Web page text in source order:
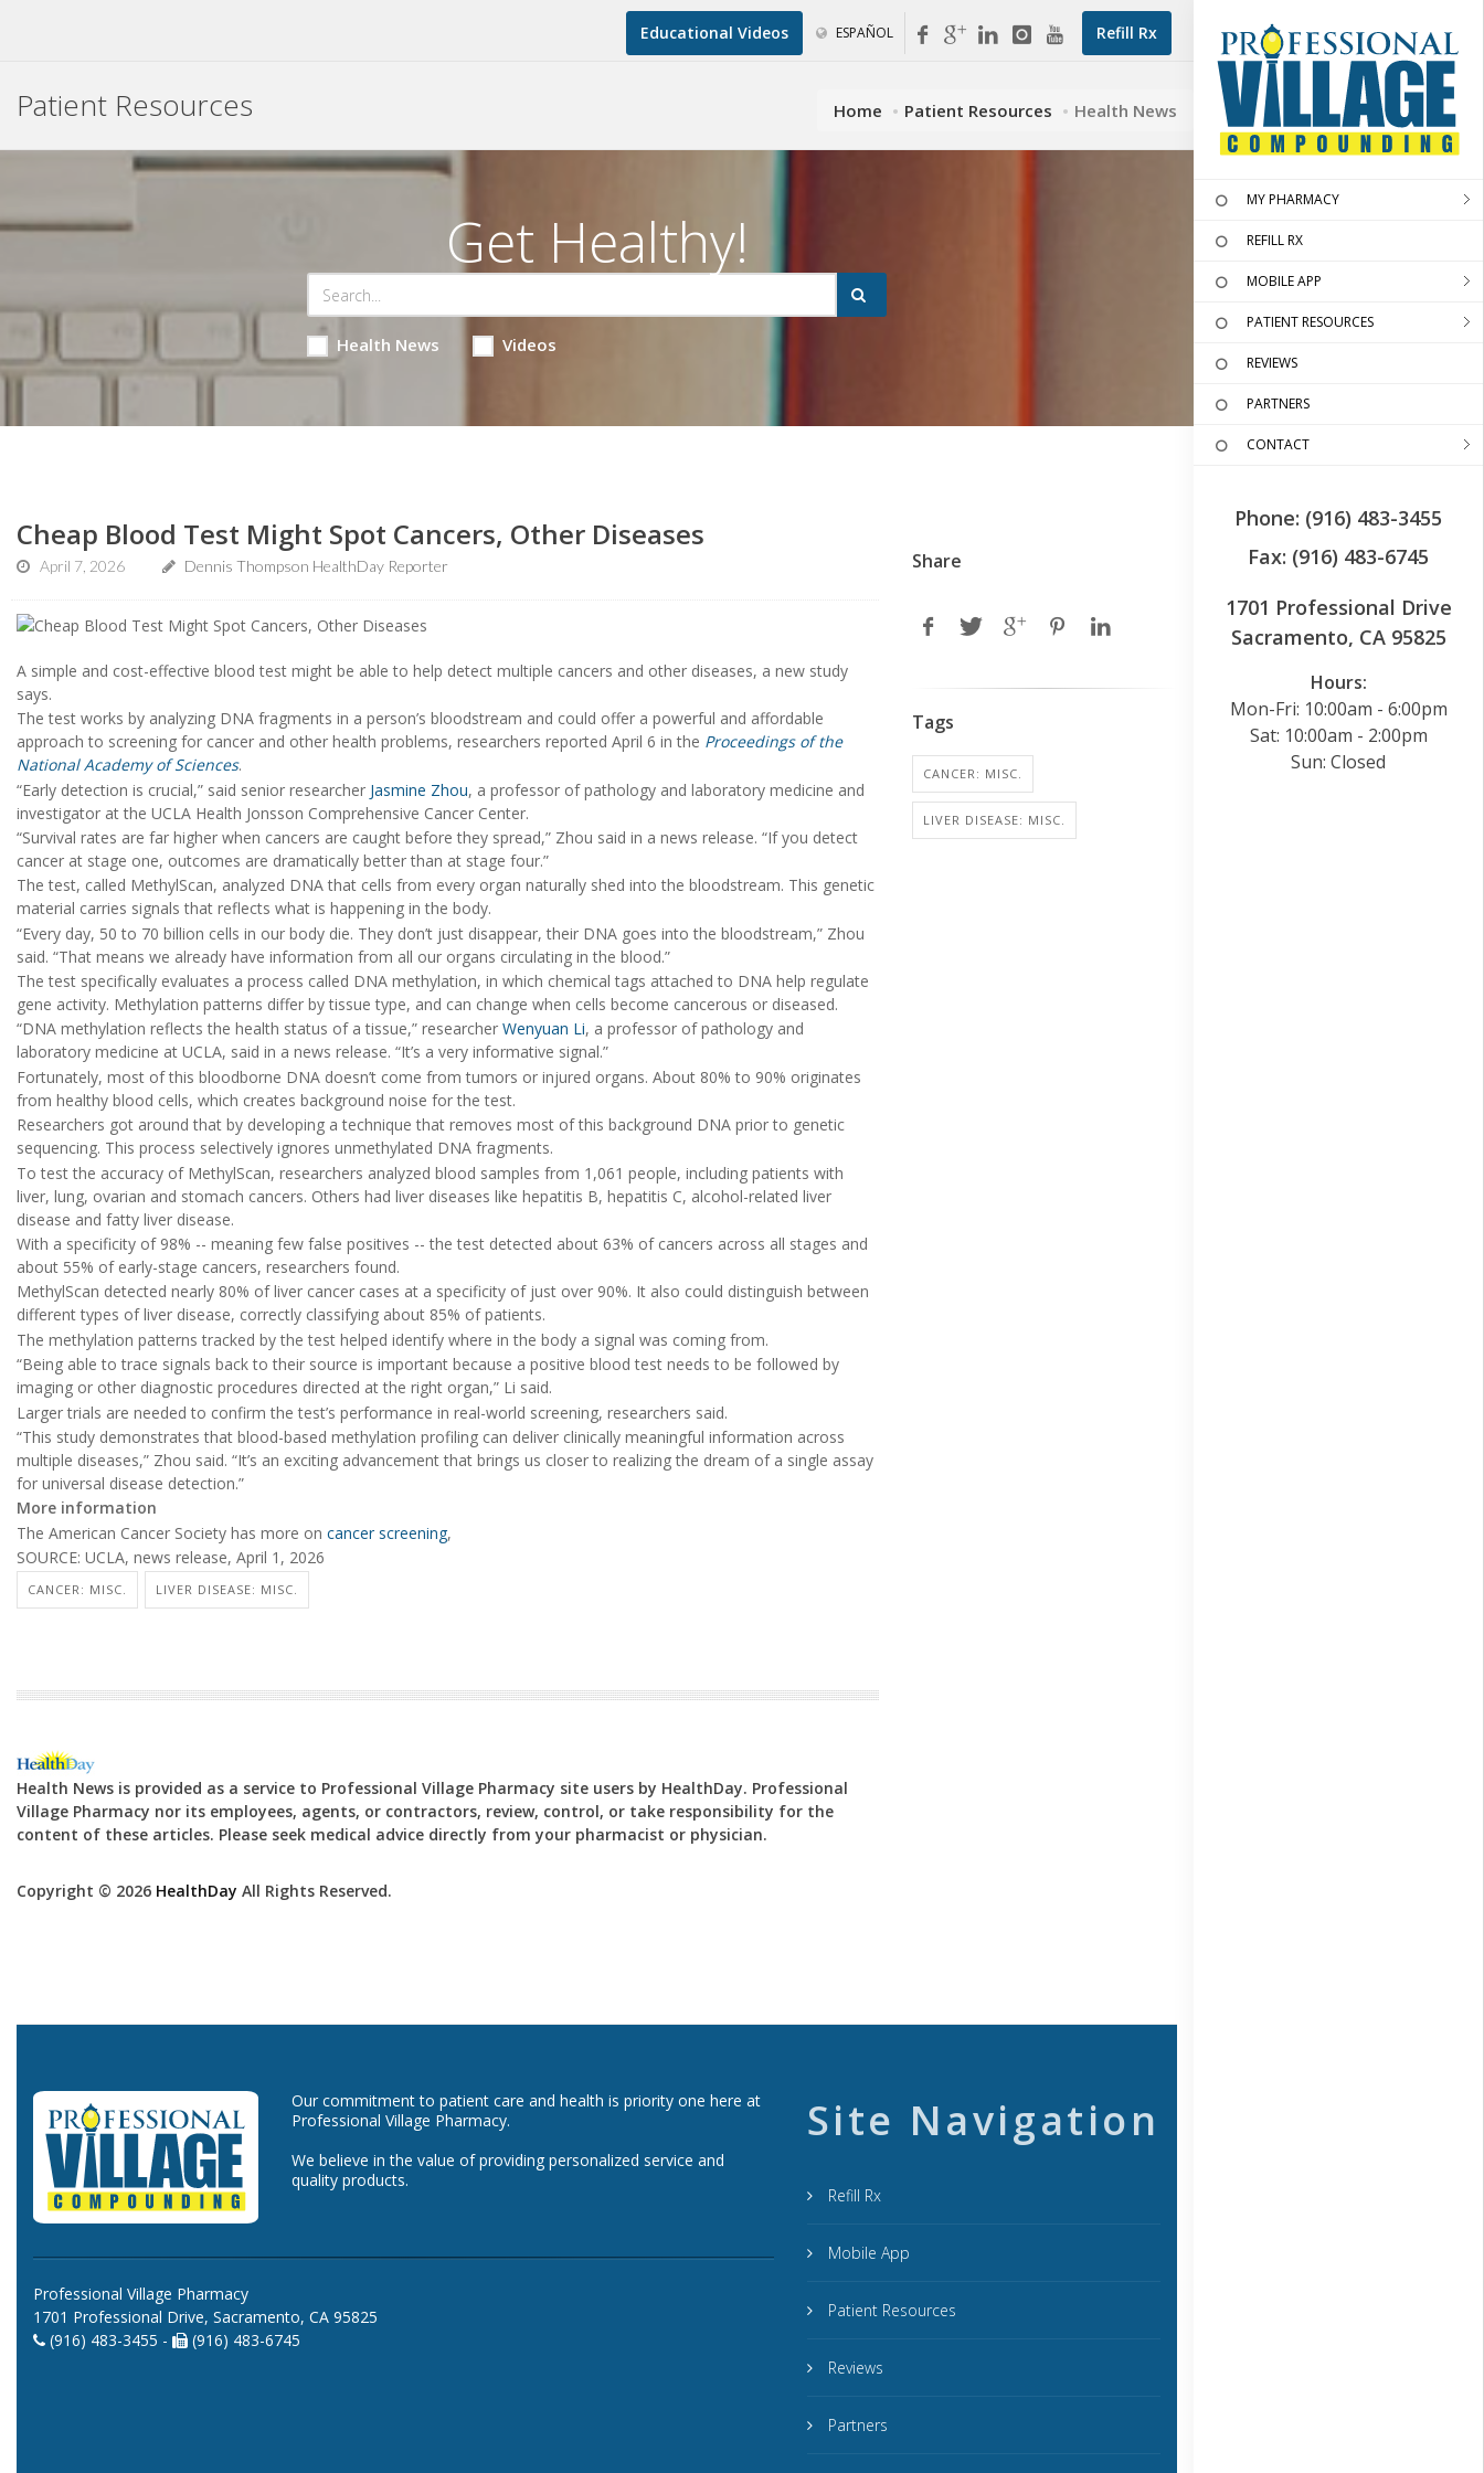
Refill Rx
Educational Videos ESPAÑOL
MY PHARMACY
REFILL RX
MOBILE APP
PATIENT RESOURCES
REVIEWS
PARTNERS
CONTACT
Phone: (916) 483-3455
Fax: (916) 483-6745
1701 Professional Drive
Sacramento, CA 95825
Hours:
Mon-Fri: 10:00am - 6:00pm
Sat: 10:00am - 2:00pm
Sun: Closed
Patient Resources Home Patient Resources Health News
Get Healthy!
Health News Videos
Cheap Blood Test Might Spot Cancers, Other Diseases
April 7, 2026 Dennis Thompson HealthDay Reporter
A simple and cost-effective blood test might be able to help detect multiple cancers and other diseases, a new study
says.
The test works by analyzing DNA fragments in a person’s bloodstream and could offer a powerful and affordable
approach to screening for cancer and other health problems, researchers reported April 6 in the Proceedings of the
National Academy of Sciences.
“Early detection is crucial,” said senior researcher Jasmine Zhou, a professor of pathology and laboratory medicine and
investigator at the UCLA Health Jonsson Comprehensive Cancer Center.
“Survival rates are far higher when cancers are caught before they spread,” Zhou said in a news release. “If you detect
cancer at stage one, outcomes are dramatically better than at stage four.”
The test, called MethylScan, analyzed DNA that cells from every organ naturally shed into the bloodstream. This genetic
material carries signals that reflects what is happening in the body.
“Every day, 50 to 70 billion cells in our body die. They don’t just disappear, their DNA goes into the bloodstream,” Zhou
said. “That means we already have information from all our organs circulating in the blood.”
The test specifically evaluates a process called DNA methylation, in which chemical tags attached to DNA help regulate
gene activity. Methylation patterns differ by tissue type, and can change when cells become cancerous or diseased.
“DNA methylation reflects the health status of a tissue,” researcher Wenyuan Li, a professor of pathology and
laboratory medicine at UCLA, said in a news release. “It’s a very informative signal.”
Fortunately, most of this bloodborne DNA doesn’t come from tumors or injured organs. About 80% to 90% originates
from healthy blood cells, which creates background noise for the test.
Researchers got around that by developing a technique that removes most of this background DNA prior to genetic
sequencing. This process selectively ignores unmethylated DNA fragments.
To test the accuracy of MethylScan, researchers analyzed blood samples from 1,061 people, including patients with
liver, lung, ovarian and stomach cancers. Others had liver diseases like hepatitis B, hepatitis C, alcohol-related liver
disease and fatty liver disease.
With a specificity of 98% -- meaning few false positives -- the test detected about 63% of cancers across all stages and
about 55% of early-stage cancers, researchers found.
MethylScan detected nearly 80% of liver cancer cases at a specificity of just over 90%. It also could distinguish between
different types of liver disease, correctly classifying about 85% of patients.
The methylation patterns tracked by the test helped identify where in the body a signal was coming from.
“Being able to trace signals back to their source is important because a positive blood test needs to be followed by
imaging or other diagnostic procedures directed at the right organ,” Li said.
Larger trials are needed to confirm the test’s performance in real-world screening, researchers said.
“This study demonstrates that blood-based methylation profiling can deliver clinically meaningful information across
multiple diseases,” Zhou said. “It’s an exciting advancement that brings us closer to realizing the dream of a single assay
for universal disease detection.”
More information
The American Cancer Society has more on cancer screening,
SOURCE: UCLA, news release, April 1, 2026
CANCER: MISC. LIVER DISEASE: MISC.
Health News is provided as a service to Professional Village Pharmacy site users by HealthDay. Professional
Village Pharmacy nor its employees, agents, or contractors, review, control, or take responsibility for the
content of these articles. Please seek medical advice directly from your pharmacist or physician.
Copyright © 2026 HealthDay All Rights Reserved.
Share
Tags
CANCER: MISC.
LIVER DISEASE: MISC.
Our commitment to patient care and health is priority one here at
Professional Village Pharmacy.
We believe in the value of providing personalized service and
quality products.
Professional Village Pharmacy
1701 Professional Drive, Sacramento, CA 95825
(916) 483-3455 -
(916) 483-6745
Site Navigation
Refill Rx
Mobile App
Patient Resources
Reviews
Partners